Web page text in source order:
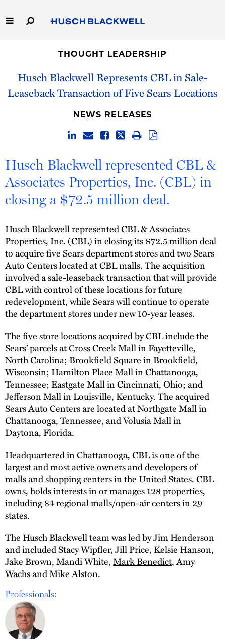
to
Main
Capabilities
Thought Leadership
THOUGHT LEADERSHIP
Husch Blackwell Represents CBL in Sale-
Leaseback Transaction of Five Sears Locations
NEWS RELEASES
Husch Blackwell represented CBL &
Associates Properties, Inc. (CBL) in
closing a $72.5 million deal.
Husch Blackwell represented CBL & Associates
Properties, Inc. (CBL) in closing its $72.5 million deal
to acquire five Sears department stores and two Sears
Auto Centers located at CBL malls. The acquisition
involved a sale-leaseback transaction that will provide
CBL with control of these locations for future
redevelopment, while Sears will continue to operate
the department stores under new 10-year leases.
The five store locations acquired by CBL include the
Sears’ parcels at Cross Creek Mall in Fayetteville,
North Carolina; Brookfield Square in Brookfield,
Wisconsin; Hamilton Place Mall in Chattanooga,
Tennessee; Eastgate Mall in Cincinnati, Ohio; and
Jefferson Mall in Louisville, Kentucky. The acquired
Sears Auto Centers are located at Northgate Mall in
Chattanooga, Tennessee, and Volusia Mall in
Daytona, Florida.
Headquartered in Chattanooga, CBL is one of the
largest and most active owners and developers of
malls and shopping centers in the United States. CBL
owns, holds interests in or manages 128 properties,
including 84 regional malls/open-air centers in 29
states.
The Husch Blackwell team was led by Jim Henderson
and included Stacy Wipfler, Jill Price, Kelsie Hanson,
Jake Brown, Mandi White,Mark Benedict, Amy
Wachs andMike Alston.
Professionals: